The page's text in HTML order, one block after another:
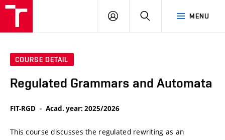
MENU
LOG
SEARCH
COURSE DETAIL
Regulated Grammars and Automata
FIT-RGD Acad. year: 2025/2026
This course discusses the regulated rewriting as an